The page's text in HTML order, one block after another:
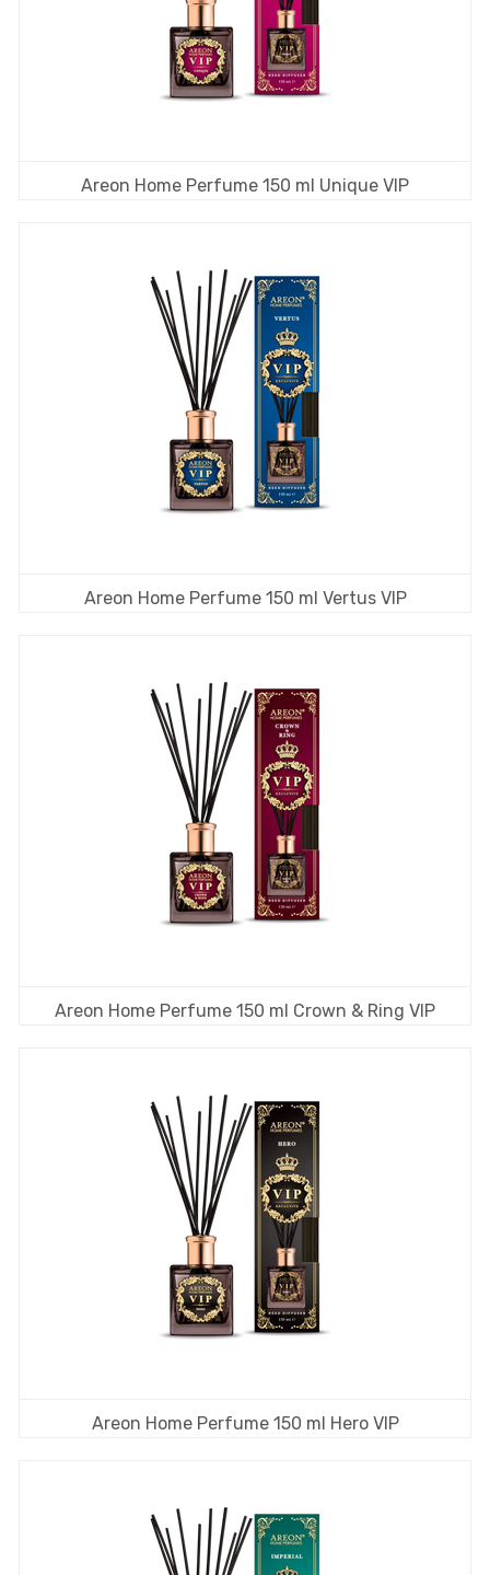
Areon Home Perfume 150 ml Unique VIP
Areon Home Perfume 150 ml Vertus VIP
Areon Home Perfume 150 ml Crown & Ring VIP
Areon Home Perfume 150 ml Hero VIP